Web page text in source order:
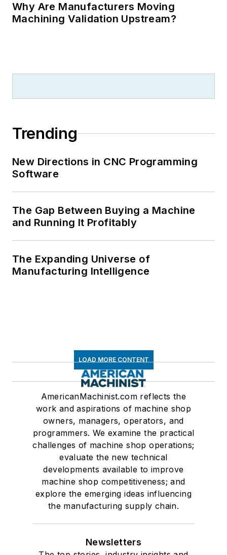
Why Are Manufacturers Moving
Machining Validation Upstream?
Trending
New Directions in CNC Programming
Software
The Gap Between Buying a Machine
and Running It Profitably
The Expanding Universe of
Manufacturing Intelligence
LOAD MORE CONTENT
AmericanMachinist.com reflects the
work and aspirations of machine shop
owners, managers, operators, and
programmers. We examine the practical
challenges of machine shop operations;
evaluate the new technical
developments available to improve
machine shop competitiveness; and
explore the emerging ideas influencing
the manufacturing supply chain.
Newsletters